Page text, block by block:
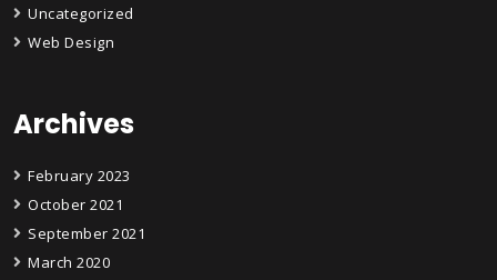
Uncategorized
Web Design
Archives
February 2023
October 2021
September 2021
March 2020